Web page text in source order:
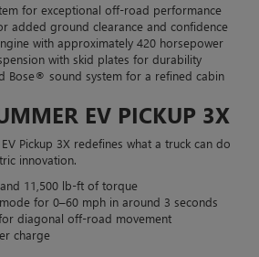
for exceptional off-road performance
added ground clearance and confidence
with approximately 420 horsepower
with skid plates for durability
Bose® sound system for a refined cabin
EV PICKUP 3X
Pickup 3X redefines what a truck can do
innovation.
11,500 lb-ft of torque
for 0–60 mph in around 3 seconds
diagonal off-road movement
charge